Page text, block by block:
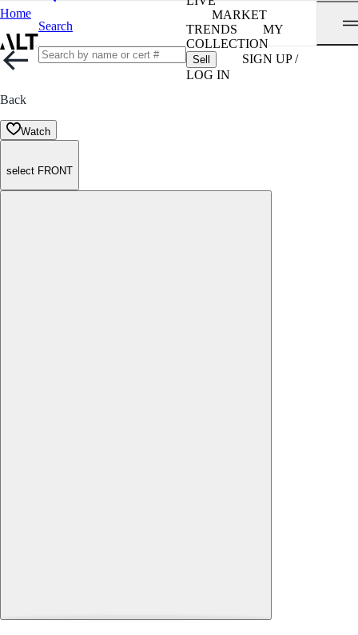
Home
Search
MARKET
TRENDS
MY
COLLECTION
Sell
SIGN UP /
LOG IN
Back
Watch
select FRONT